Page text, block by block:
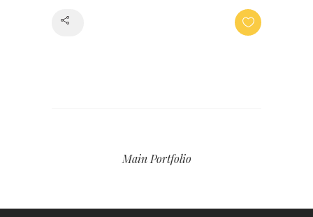
Main Portfolio